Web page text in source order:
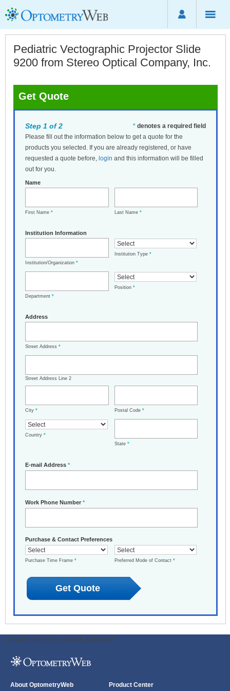
Pediatric Vectographic Projector Slide
9200 from Stereo Optical Company, Inc.
Get Quote
* denotes a required field
Step 1 of 2
Please fill out the information below to get a quote for the
products you selected. If you are already registered, or have
requested a quote before, login and this information will be filled
out for you.
Name
First Name * Last Name *
Institution Information
Institution/Organization *
Institution Type *
Department *
Position *
Address
Street Address *
Street Address Line 2
City * Postal Code *
Country *
State *
E-mail Address *
Work Phone Number *
Purchase & Contact Preferences
Purchase Time Frame * Preferred Mode of Contact *
ODWeb Peel Away: ODWeb Wallpaper:
About OptometryWeb Product Center